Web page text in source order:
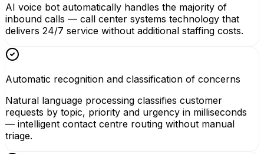
AI voice bot automatically handles the majority of
inbound calls — call center systems technology that
delivers 24/7 service without additional staffing costs.
Automatic recognition and classification of concerns
Natural language processing classifies customer
requests by topic, priority and urgency in milliseconds
— intelligent contact centre routing without manual
triage.